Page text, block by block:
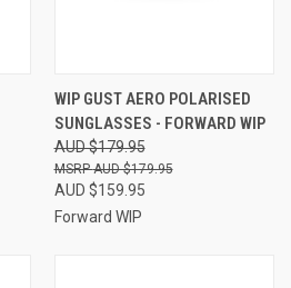
WIP GUST AERO POLARISED
SUNGLASSES - FORWARD WIP
AUD $179.95
AUD $159.95
AUD $179.95
Forward WIP